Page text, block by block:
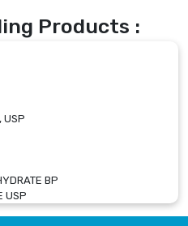
Products :
USP
BP
USP
SOLUTION USP